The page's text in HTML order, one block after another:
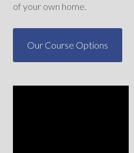
of your own home.
Our Course Options